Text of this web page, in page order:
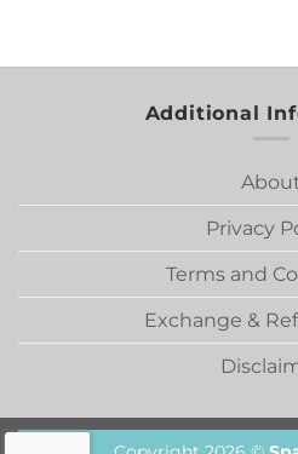
Additional
Privacy
Terms and
Exchange &